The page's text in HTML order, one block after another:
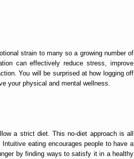
strain to many so a growing number of
can effectively reduce stress, improve
You will be surprised at how logging off
your physical and mental wellness.
a strict diet. This no-diet approach is all
eating encourages people to have a
by finding ways to satisfy it in a healthy